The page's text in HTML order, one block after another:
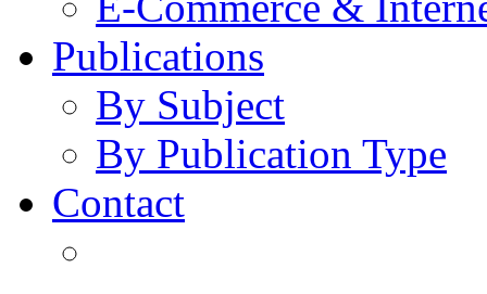
Publications
By Subject
By Publication Type
Contact